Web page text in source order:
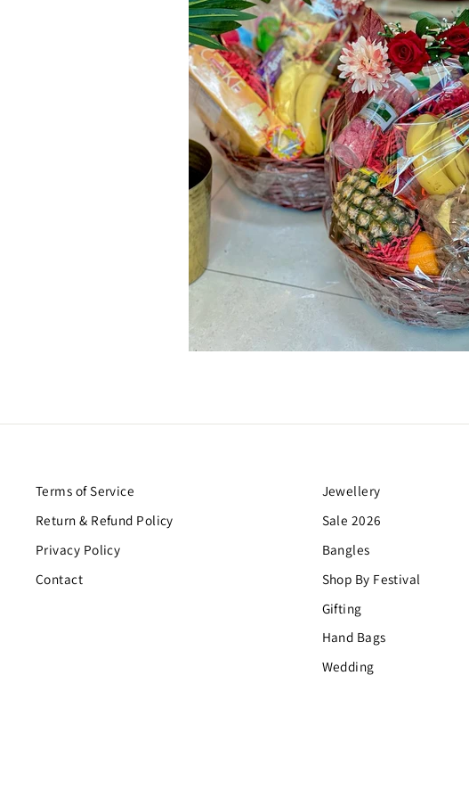
Terms of Service
Return & Refund Policy
Privacy Policy
Contact
Jewellery
Sale 2026
Bangles
Shop By Festival
Gifting
Hand Bags
Wedding